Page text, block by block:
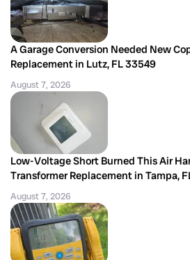
A Garage Conversion Needed New
Replacement in Lutz, FL 33549
August 7, 2026
Low-Voltage Short Burned This Air
Transformer Replacement in Tampa,
August 7, 2026